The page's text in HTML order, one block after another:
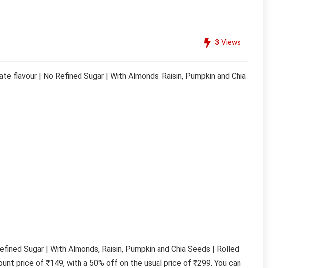
3 Views
| No Refined Sugar | With Almonds, Raisin, Pumpkin and Chia
Sugar | With Almonds, Raisin, Pumpkin and Chia Seeds | Rolled
price of ₹149, with a 50% off on the usual price of ₹299. You can